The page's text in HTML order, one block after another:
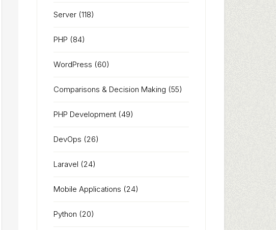
Server (118)
PHP (84)
WordPress (60)
Comparisons & Decision Making (55)
PHP Development (49)
DevOps (26)
Laravel (24)
Mobile Applications (24)
Python (20)